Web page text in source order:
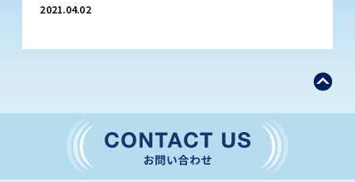
CEREMONY
FESTIVAL
CONVENTION
GLOBAL EVENTS
2021.04.02